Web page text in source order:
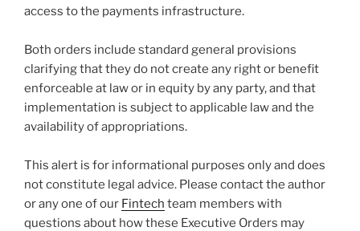
access to the payments infrastructure.
Both orders include standard general provisions
clarifying that they do not create any right or benefit
enforceable at law or in equity by any party, and that
implementation is subject to applicable law and the
availability of appropriations.
This alert is for informational purposes only and does
not constitute legal advice. Please contact the author
or any one of our Fintech team members with
questions about how these Executive Orders may